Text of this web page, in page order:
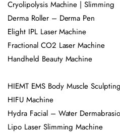
Cryolipolysis Machine | Slimming
Derma Roller – Derma Pen
Elight IPL Laser Machine
Fractional CO2 Laser Machine
Handheld Beauty Machine
HIEMT EMS Body Muscle Sculpting
HIFU Machine
Hydra Facial – Water
Lipo Laser Slimming Machine